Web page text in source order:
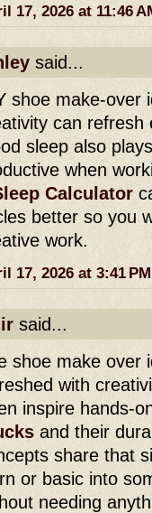
17, 2026 at 11:46
said...
shoe make-over
can refresh
sleep also
when
Calculator
better so you
work.
17, 2026 at 3:41 PM
said...
shoe make over
with
inspire hands-
and their
share that
or basic into
needing